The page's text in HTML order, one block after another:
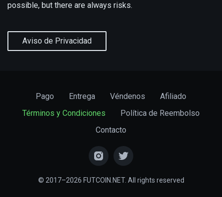
possible, but there are always risks.
Aviso de Privacidad
Pago Entrega Véndenos
Afiliado
Términos y Condiciones
Política de Reembolso
Contacto
© 2017–2026 FUTCOIN.NET. All rights reserved